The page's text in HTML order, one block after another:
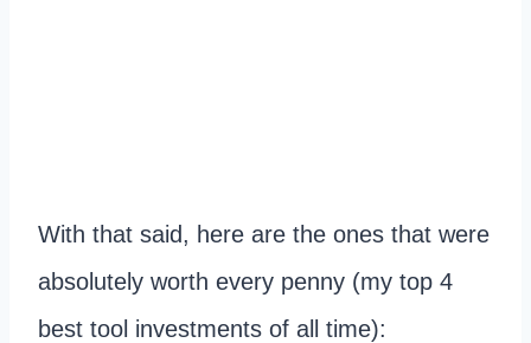
With that said, here are the ones that were
absolutely worth every penny (my top 4
best tool investments of all time):